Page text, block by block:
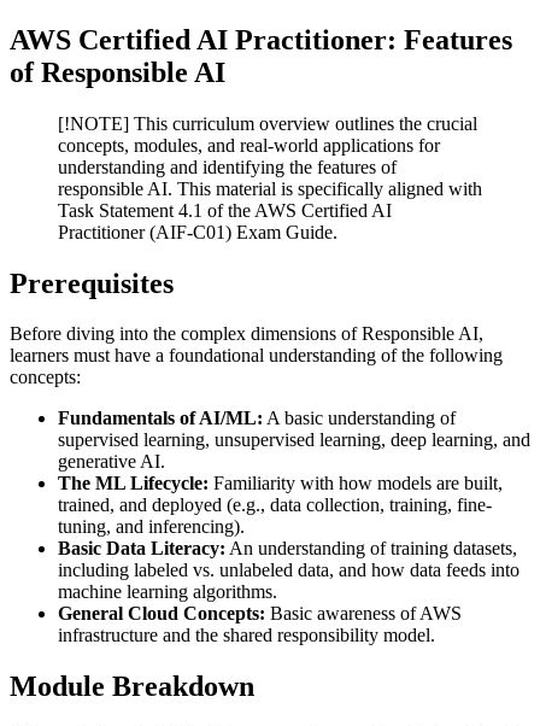
AWS Certified AI Practitioner: Features
of Responsible AI
[!NOTE] This curriculum overview outlines the crucial
concepts, modules, and real-world applications for
understanding and identifying the features of
responsible AI. This material is specifically aligned with
Task Statement 4.1 of the AWS Certified AI
Practitioner (AIF-C01) Exam Guide.
Prerequisites
Before diving into the complex dimensions of Responsible AI,
learners must have a foundational understanding of the following
concepts:
Fundamentals of AI/ML: A basic understanding of
supervised learning, unsupervised learning, deep learning, and
generative AI.
The ML Lifecycle: Familiarity with how models are built,
trained, and deployed (e.g., data collection, training, fine-
tuning, and inferencing).
Basic Data Literacy: An understanding of training datasets,
including labeled vs. unlabeled data, and how data feeds into
machine learning algorithms.
General Cloud Concepts: Basic awareness of AWS
infrastructure and the shared responsibility model.
Module Breakdown